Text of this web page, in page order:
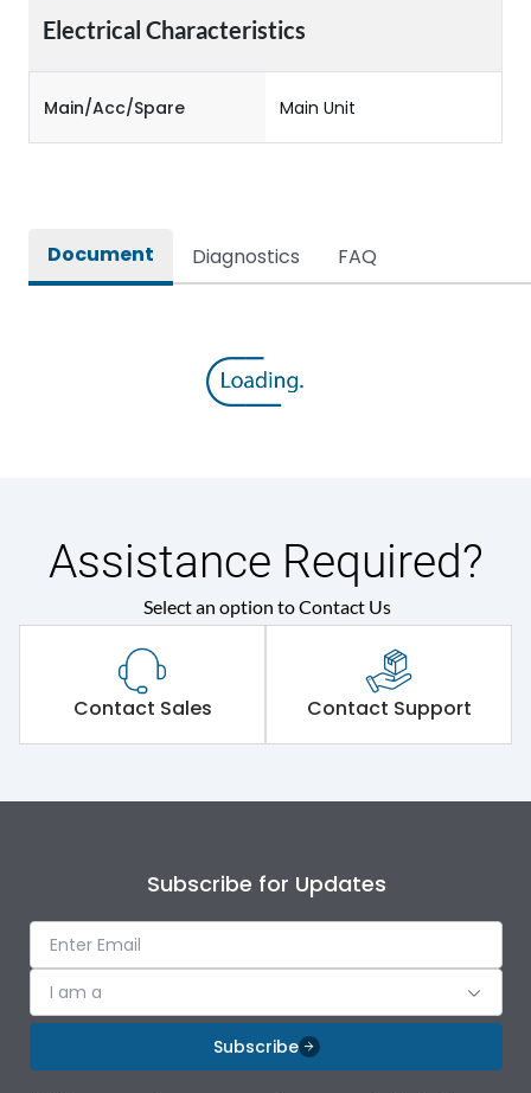
Electrical Characteristics
Main/Acc/Spare Main Unit
Document Diagnostics FAQ
Assistance Required?
Select an option to Contact Us
Contact Sales Contact Support
Subscribe for Updates
I am a
Subscribe